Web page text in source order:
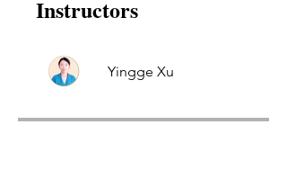
Instructors
Yingge Xu